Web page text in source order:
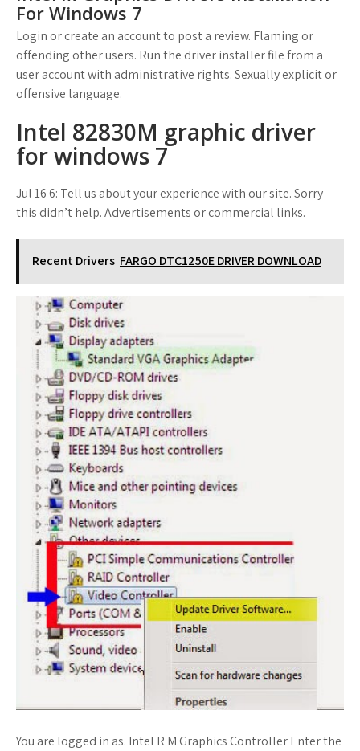
For Windows 7
Login or create an account to post a review. Flaming or
offending other users. Run the driver installer file from a
user account with administrative rights. Sexually explicit or
offensive language.
Intel 82830M graphic driver
for windows 7
Jul 16 6: Tell us about your experience with our site. Sorry
this didn’t help. Advertisements or commercial links.
Recent Drivers FARGO DTC1250E DRIVER DOWNLOAD
You are logged in as. Intel R M Graphics Controller Enter the